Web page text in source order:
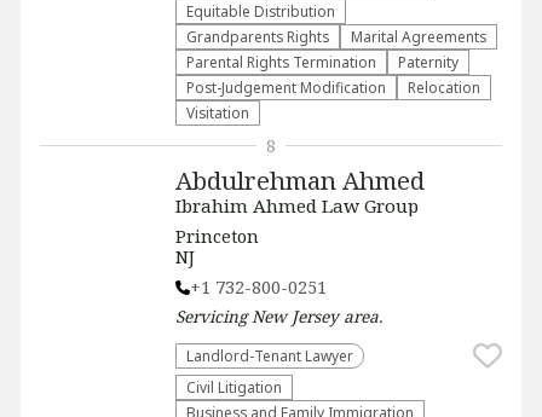
Equitable Distribution
Grandparents Rights
Marital Agreements
Parental Rights Termination
Paternity
Post-Judgement Modification
Relocation
Visitation
Abdulrehman Ahmed
Ibrahim Ahmed Law Group
Princeton
NJ
+1 732-800-0251
ServicingNew Jerseyarea.
Landlord-Tenant Lawyer
​Civil Litigation
Business and Family Immigration
8